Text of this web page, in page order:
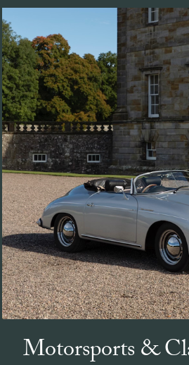
Motorsports &
Hire a fabulous classic car for
around in style. Head off on
roads and enjoy outstanding